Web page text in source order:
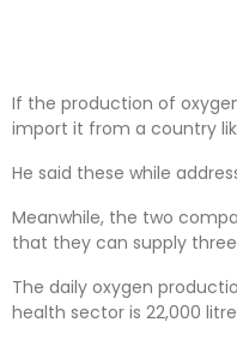
If the production of
import it from a country
He said these while
Meanwhile, the two
that they can supply
The daily oxygen
health sector is 22,000